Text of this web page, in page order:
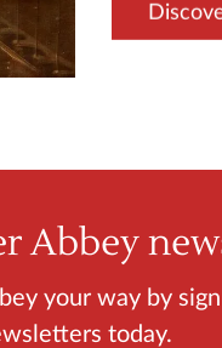
Abbey
your way by
today.